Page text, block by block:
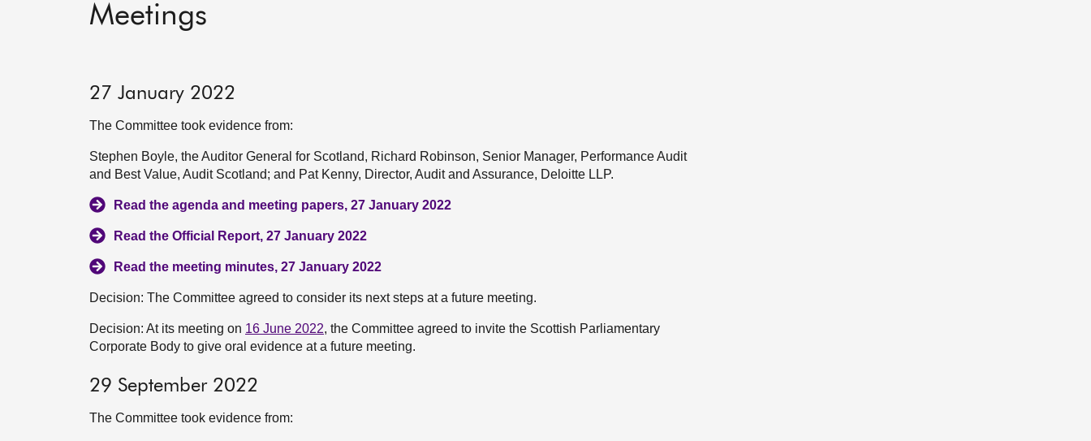
Meetings
27 January 2022
The Committee took evidence from:
Stephen Boyle, the Auditor General for Scotland, Richard Robinson, Senior Manager, Performance Audit
and Best Value, Audit Scotland; and Pat Kenny, Director, Audit and Assurance, Deloitte LLP.
Read the agenda and meeting papers, 27 January 2022
Read the Official Report, 27 January 2022
Read the meeting minutes, 27 January 2022
Decision: The Committee agreed to consider its next steps at a future meeting.
Decision: At its meeting on 16 June 2022, the Committee agreed to invite the Scottish Parliamentary
Corporate Body to give oral evidence at a future meeting.
29 September 2022
The Committee took evidence from: